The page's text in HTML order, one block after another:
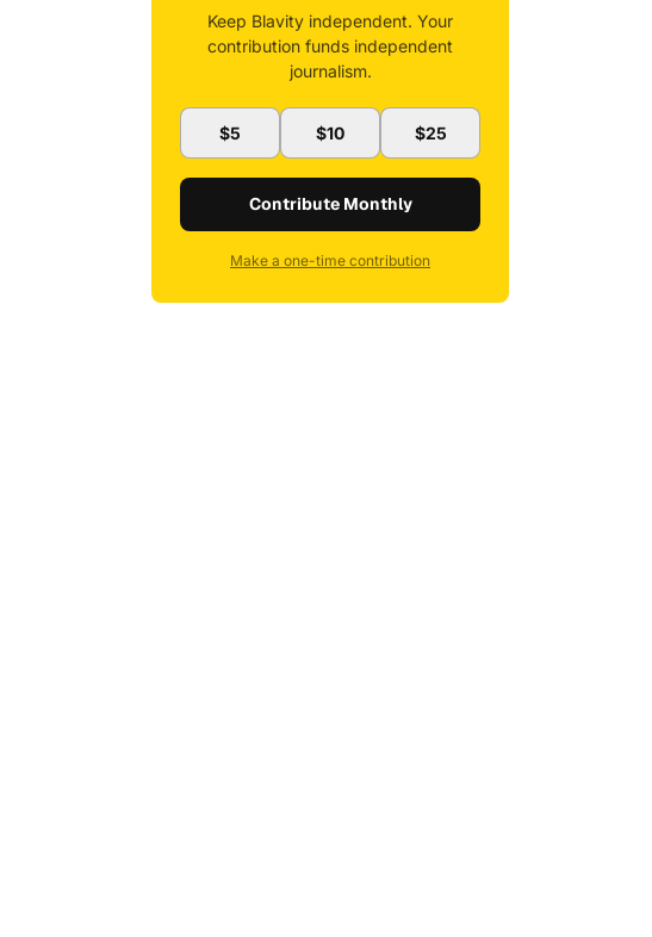
Keep Blavity independent. Your
contribution funds independent
journalism.
$5 $10 $25
Contribute Monthly
Make a one-time contribution